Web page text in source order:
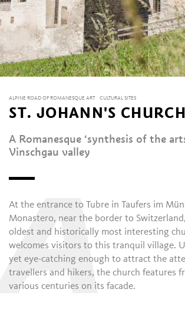
ALPINE ROAD OF ROMANESQUE ART CULTURAL SITES
ST. JOHANN'S CHURCH
A Romanesque ‘synthesis of the
Vinschgau valley
At the entrance to Tubre in Taufers im
Monastero, near the border to
oldest and historically most interesting
welcomes visitors to this tranquil village.
yet eye-catching enough to attract the
travellers and hikers, the church features
various centuries on its facade.